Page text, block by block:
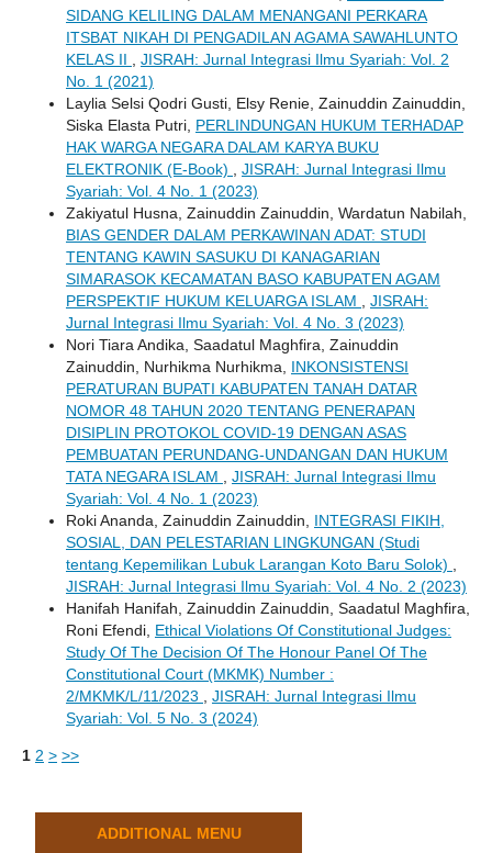
SIDANG KELILING DALAM MENANGANI PERKARA
ITSBAT NIKAH DI PENGADILAN AGAMA SAWAHLUNTO
KELAS II
JISRAH: Jurnal Integrasi Ilmu Syariah: Vol. 2
No. 1 (2021)
Laylia Selsi Qodri Gusti, Elsy Renie, Zainuddin Zainuddin,
Siska Elasta Putri, PERLINDUNGAN HUKUM TERHADAP
HAK WARGA NEGARA DALAM KARYA BUKU
ELEKTRONIK (E-Book)
JISRAH: Jurnal Integrasi Ilmu
Syariah: Vol. 4 No. 1 (2023)
Zakiyatul Husna, Zainuddin Zainuddin, Wardatun Nabilah,
BIAS GENDER DALAM PERKAWINAN ADAT: STUDI
TENTANG KAWIN SASUKU DI KANAGARIAN
SIMARASOK KECAMATAN BASO KABUPATEN AGAM
PERSPEKTIF HUKUM KELUARGA ISLAM
JISRAH:
Jurnal Integrasi Ilmu Syariah: Vol. 4 No. 3 (2023)
Nori Tiara Andika, Saadatul Maghfira, Zainuddin
Zainuddin, Nurhikma Nurhikma, INKONSISTENSI
PERATURAN BUPATI KABUPATEN TANAH DATAR
NOMOR 48 TAHUN 2020 TENTANG PENERAPAN
DISIPLIN PROTOKOL COVID-19 DENGAN ASAS
PEMBUATAN PERUNDANG-UNDANGAN DAN HUKUM
TATA NEGARA ISLAM
JISRAH: Jurnal Integrasi Ilmu
Syariah: Vol. 4 No. 1 (2023)
Roki Ananda, Zainuddin Zainuddin, INTEGRASI FIKIH,
SOSIAL, DAN PELESTARIAN LINGKUNGAN (Studi
tentang Kepemilikan Lubuk Larangan Koto Baru Solok)
JISRAH: Jurnal Integrasi Ilmu Syariah: Vol. 4 No. 2 (2023)
Hanifah Hanifah, Zainuddin Zainuddin, Saadatul Maghfira,
Roni Efendi, Ethical Violations Of Constitutional Judges:
Study Of The Decision Of The Honour Panel Of The
Constitutional Court (MKMK) Number :
2/MKMK/L/11/2023
JISRAH: Jurnal Integrasi Ilmu
Syariah: Vol. 5 No. 3 (2024)
1 2 > >>
ADDITIONAL MENU